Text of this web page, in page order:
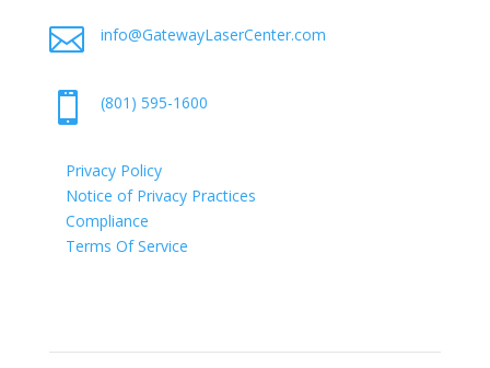
 info@GatewayLaserCenter.com
 (801) 595-1600
Privacy Policy
Notice of Privacy Practices
Compliance
Terms Of Service